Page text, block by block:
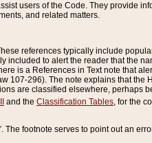
users of the Code. They provide
and related matters.
references typically include
included to alert the reader that the
is a References in Text note that
107-296). The note explains that the
are classified elsewhere, perhaps
and the Classification Tables, for the
footnote serves to point out an